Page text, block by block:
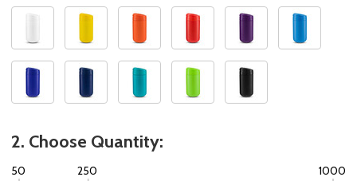
2. Choose Quantity:
50 250 1000